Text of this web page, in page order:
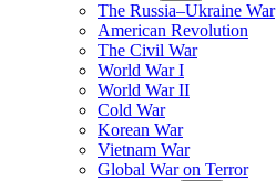
The Russia–Ukraine War
American Revolution
The Civil War
World War I
World War II
Cold War
Korean War
Vietnam War
Global War on Terror